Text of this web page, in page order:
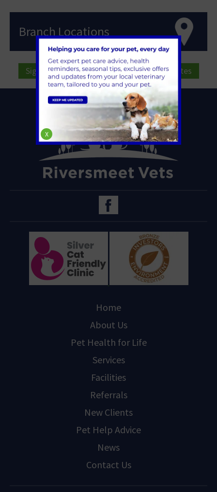
Branch Locations
Sign Up to Receive All the Latest Pet Updates
Home
About Us
Pet Health for Life
Services
Facilities
Referrals
New Clients
Pet Help Advice
News
Contact Us
X